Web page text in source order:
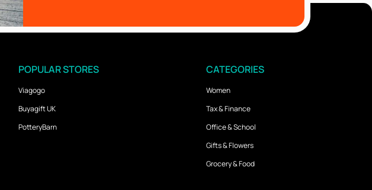
POPULAR STORES
Viagogo
Buyagift UK
PotteryBarn
CATEGORIES
Women
Tax & Finance
Office & School
Gifts & Flowers
Grocery & Food